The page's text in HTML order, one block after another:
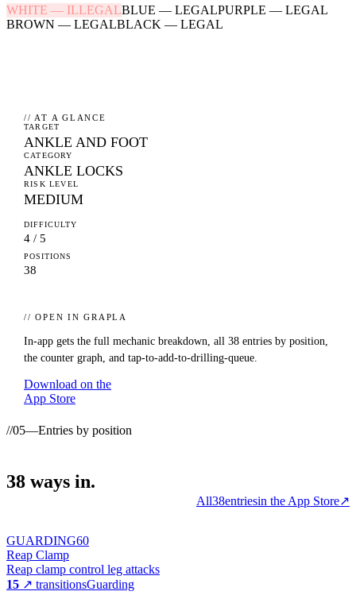
WHITE — ILLEGALBLUE — LEGALPURPLE — LEGAL
BROWN — LEGALBLACK — LEGAL
// AT A GLANCE
TARGET
ANKLE AND FOOT
CATEGORY
ANKLE LOCKS
RISK LEVEL
MEDIUM
DIFFICULTY
4 / 5
POSITIONS
38
// OPEN IN GRAPLA
In-app gets the full mechanic breakdown, all 38 entries by position,
the counter graph, and tap-to-add-to-drilling-queue.
Download on the
App Store
//05—Entries by position
38 ways in.
All38entriesin the App Store↗
GUARDING60
Reap Clamp
Reap clamp control leg attacks
15 ↗ transitionsGuarding